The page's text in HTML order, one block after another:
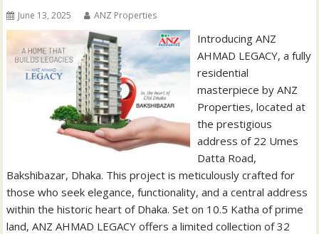
June 13, 2025 ANZ Properties
Introducing ANZ
AHMAD LEGACY, a fully
residential
masterpiece by ANZ
Properties, located at
the prestigious
address of 22 Umes
Datta Road,
Bakshibazar, Dhaka. This project is meticulously crafted for
those who seek elegance, functionality, and a central address
within the historic heart of Dhaka. Set on 10.5 Katha of prime
land, ANZ AHMAD LEGACY offers a limited collection of 32